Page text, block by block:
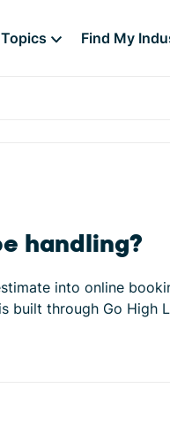
Topics Find My
handling?
into online
built through Go High